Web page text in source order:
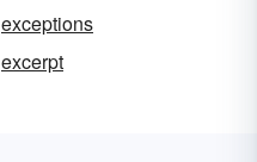
exceptions
excerpt